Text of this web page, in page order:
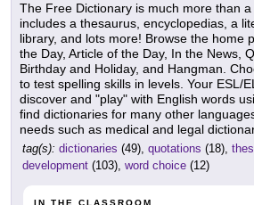
The Free Dictionary is much more than
includes a thesaurus, encyclopedias, a
library, and lots more! Browse the home
the Day, Article of the Day, In the News,
Birthday and Holiday, and Hangman.
to test spelling skills in levels. Your ESL/
discover and "play" with English words
find dictionaries for many other
needs such as medical and legal
tag(s): dictionaries (49), quotations (18),
development (103), word choice (12)